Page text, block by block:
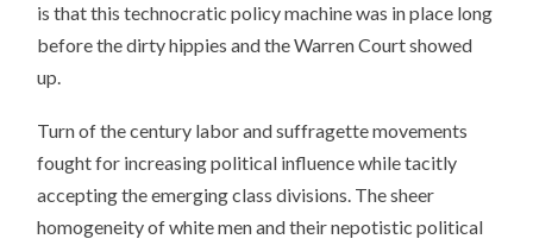
is that this technocratic policy machine was in place long
before the dirty hippies and the Warren Court showed
up.
Turn of the century labor and suffragette movements
fought for increasing political influence while tacitly
accepting the emerging class divisions. The sheer
homogeneity of white men and their nepotistic political